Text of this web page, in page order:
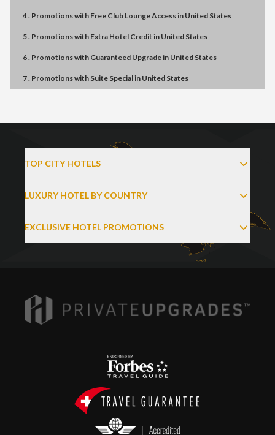
4 . Promotionswith Free Club Lounge Accessin United States
5 . Promotionswith Extra Hotel Credit in United States
6 . Promotionswith Guaranteed Upgradein United States
7 . Promotionswith Suite Specialin United States
TOP CITY HOTELS
LUXURY HOTEL BY COUNTRY
EXCLUSIVE HOTEL PROMOTIONS